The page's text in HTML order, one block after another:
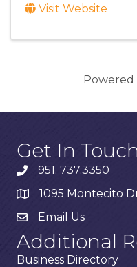
Visit Website
Powered
Get In
951. 737.3350
1095 Montecito
Email Us
Additional
Business Directory